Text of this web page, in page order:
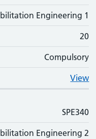
Engineering 1
20
Compulsory
View
SPE340
Engineering 2